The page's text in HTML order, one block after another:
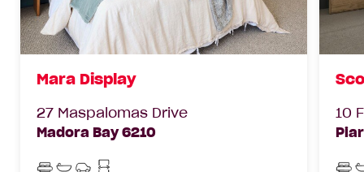
Mara Display
27 Maspalomas Drive
Madora Bay 6210
BedsBathrooms
CarMin
10